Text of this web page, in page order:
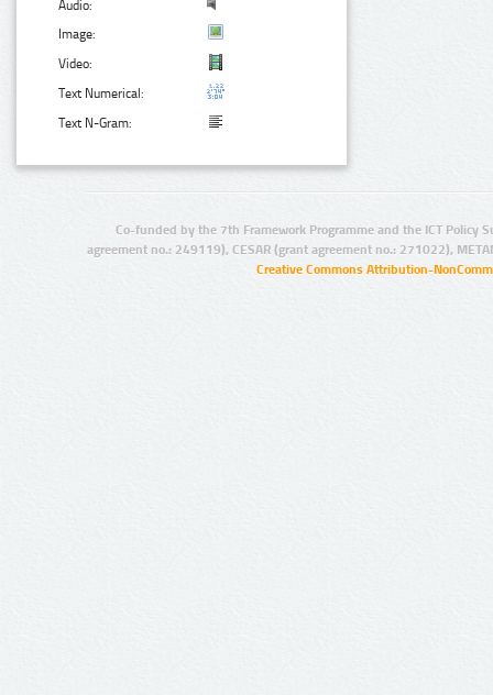
Audio:
Image:
Video:
Text Numerical:
Text N-Gram:
Co-funded by the 7th Framework Programme and the ICT Policy
agreement no.: 249119), CESAR (grant agreement no.: 271022),
Creative Commons Attribution-